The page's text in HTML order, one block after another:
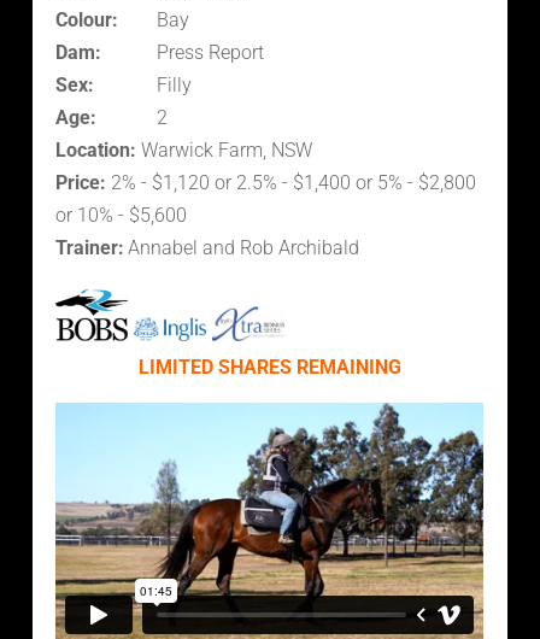
Colour:
Bay
Dam:
Press Report
Sex:
Filly
Age:
2
Location: Warwick Farm, NSW
Price: 2% - $1,120 or 2.5% - $1,400 or 5% - $2,800
or 10% - $5,600
Trainer: Annabel and Rob Archibald
LIMITED SHARES REMAINING